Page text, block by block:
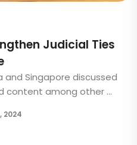
Judicial Ties
Singapore discussed
content among other ...
2024